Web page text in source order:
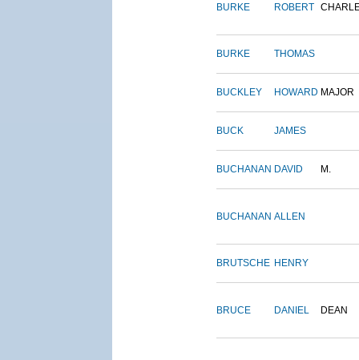
BURKE ROBERT
BURKE THOMAS
BUCKLEY HOWARD MAJOR
BUCK JAMES
BUCHANAN DAVID M.
BUCHANAN ALLEN
BRUTSCHE HENRY
BRUCE DANIEL DEAN